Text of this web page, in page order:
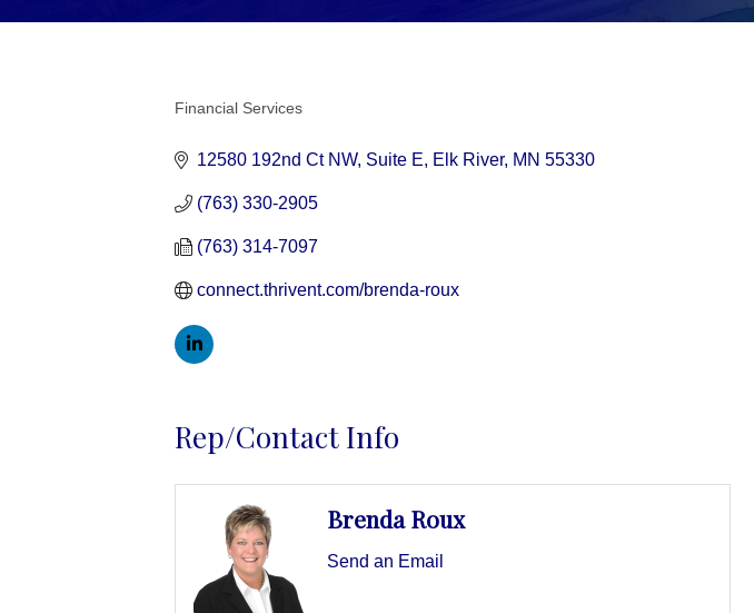
Financial Services
12580 192nd Ct NW, Suite E Elk River MN 55330
(763) 330-2905
(763) 314-7097
connect.thrivent.com/brenda-roux
Rep/Contact Info
Brenda Roux
Send an Email